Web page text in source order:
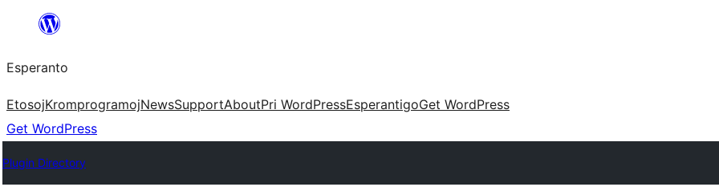
al
la
enhavo
Esperanto
EtosojKromprogramojNewsSupportAboutPri WordPressEsperantigoGet WordPress
Get WordPress
Plugin Directory